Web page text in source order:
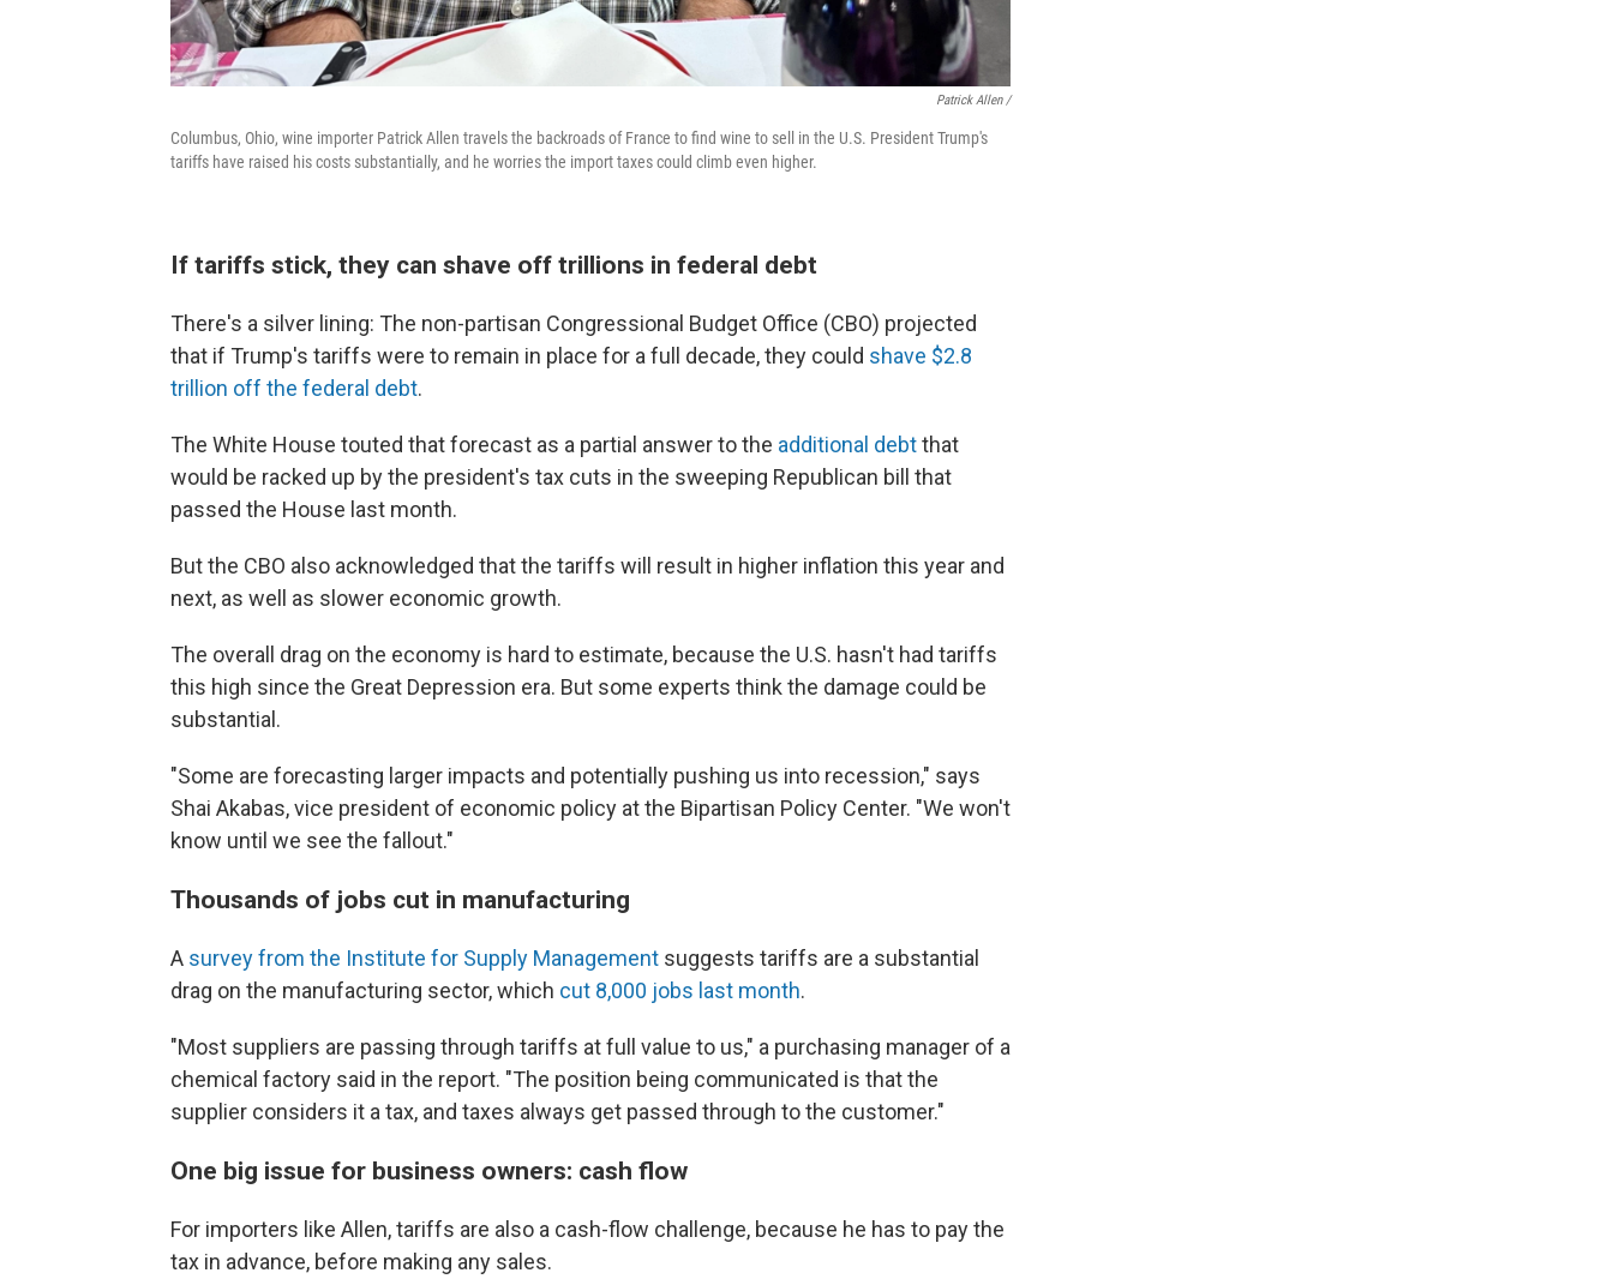
Patrick Allen /
Columbus, Ohio, wine importer Patrick Allen travels the backroads of France to find wine to sell in the U.S. President Trump's
tariffs have raised his costs substantially, and he worries the import taxes could climb even higher.
If tariffs stick, they can shave off trillions in federal debt
There's a silver lining: The non-partisan Congressional Budget Office (CBO) projected
that if Trump's tariffs were to remain in place for a full decade, they could shave $2.8
trillion off the federal debt.
The White House touted that forecast as a partial answer to the additional debtthat
would be racked up by the president's tax cuts in the sweeping Republican bill that
passed the House last month.
But the CBO also acknowledged that the tariffs will result in higher inflation this year and
next, as well as slower economic growth.
The overall drag on the economy is hard to estimate, because the U.S. hasn't had tariffs
this high since the Great Depression era. But some experts think the damage could be
substantial.
"Some are forecasting larger impacts and potentially pushing us into recession," says
Shai Akabas, vice president of economic policy at the Bipartisan Policy Center. "We won't
know until we see the fallout."
Thousands of jobs cut in manufacturing
A survey from the Institute for Supply Management suggests tariffs are a substantial
drag on the manufacturing sector, which cut 8,000 jobs last month.
"Most suppliers are passing through tariffs at full value to us," a purchasing manager of a
chemical factory said in the report. "The position being communicated is that the
supplier considers it a tax, and taxes always get passed through to the customer."
One big issue for business owners: cash flow
For importers like Allen, tariffs are also a cash-flow challenge, because he has to pay the
tax in advance, before making any sales.